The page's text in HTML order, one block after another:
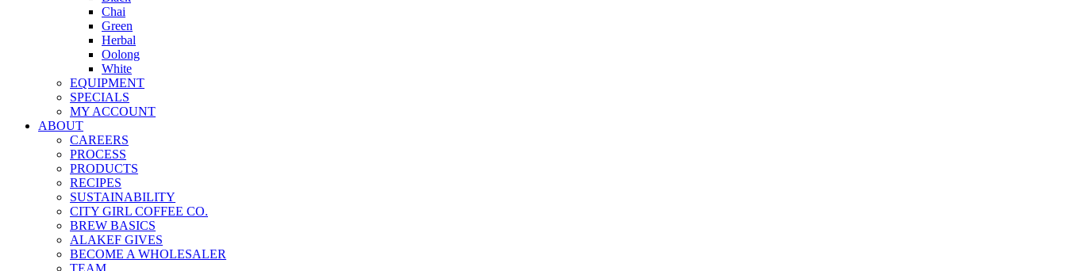
Chai
Green
Herbal
Oolong
White
EQUIPMENT
SPECIALS
MY ACCOUNT
ABOUT
CAREERS
PROCESS
PRODUCTS
RECIPES
SUSTAINABILITY
CITY GIRL COFFEE CO.
BREW BASICS
ALAKEF GIVES
BECOME A WHOLESALER
TEAM